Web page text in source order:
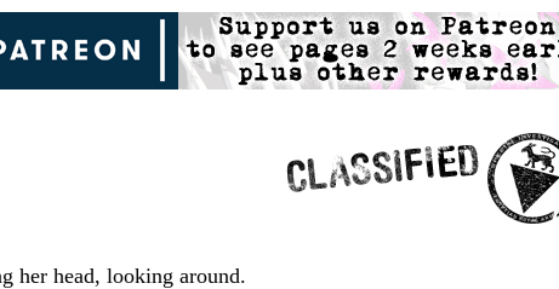
her head, looking around.